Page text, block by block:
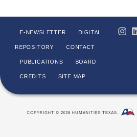
E-NEWSLETTER DIGITAL
REPOSITORY CONTACT
PUBLICATIONS BOARD
CREDITS SITE MAP
COPYRIGHT © 2026 HUMANITIES TEXAS.